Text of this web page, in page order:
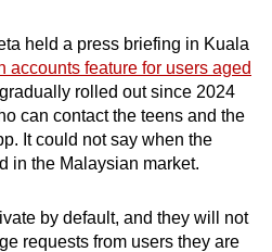
in January issued a
and age
media users,
extend to a ban for minors.
however, have
whether children under
on social media.
held a press briefing in Kuala
accounts feature for users aged
rolled out since 2024
can contact the teens and the
It could not say when the
in the Malaysian market.
by default, and they will not
requests from users they are